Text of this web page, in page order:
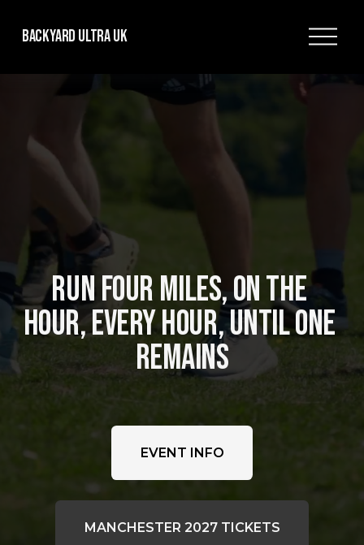
Backyard Ultra UK
O
RUN FOUR MILES, ON THE
HOUR, EVERY HOUR, UNTIL ONE
REMAINS
EVENT INFO
MANCHESTER 2027 TICKETS